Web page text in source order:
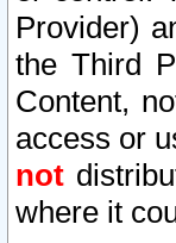
Provider)
the Third
Content,
access or
not
where it